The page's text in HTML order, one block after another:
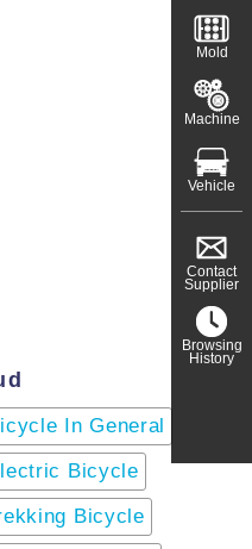
In General
Bicycle
Bicycle
Mold
Machine
Vehicle
Contact
Supplier
Browsing
History